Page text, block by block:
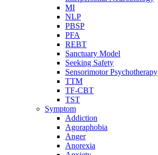
MI
NLP
PBSP
PFA
REBT
Sanctuary Model
Seeking Safety
Sensorimotor Psychotherapy
TTM
TF-CBT
TST
Symptom
Addiction
Agoraphobia
Anger
Anorexia